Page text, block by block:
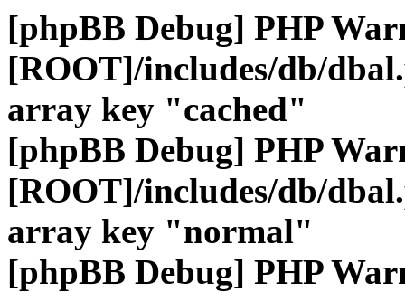
[phpBB Debug] PHP
[ROOT]/includes/db/
array key "cached"
[phpBB Debug] PHP
[ROOT]/includes/db/
array key "normal"
[phpBB Debug] PHP